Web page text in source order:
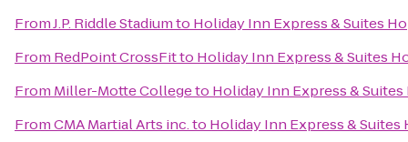
FromJ.P. Riddle Stadiumto Holiday Inn Express & Suites
From RedPoint CrossFitto Holiday Inn Express & Suites
From Miller-Motte Collegeto Holiday Inn Express &
FromCMA Martial Arts inc.to Holiday Inn Express &